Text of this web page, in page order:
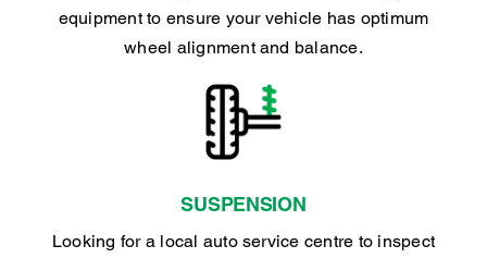
equipment to ensure your vehicle has optimum
wheel alignment and balance.
SUSPENSION
Looking for a local auto service centre to inspect